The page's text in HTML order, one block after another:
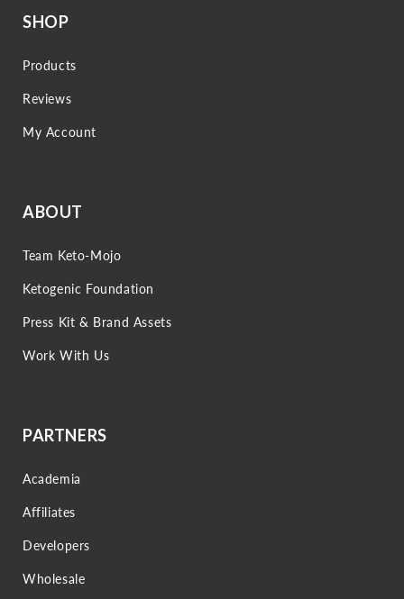
SHOP
Products
Reviews
My Account
ABOUT
Team Keto-Mojo
Ketogenic Foundation
Press Kit & Brand Assets
Work With Us
PARTNERS
Academia
Affiliates
Developers
Wholesale